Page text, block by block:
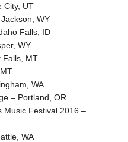
City, UT
WY
Falls, ID
WY
Falls, MT
WA
– Portland, OR
Music Festival 2016 –
WA